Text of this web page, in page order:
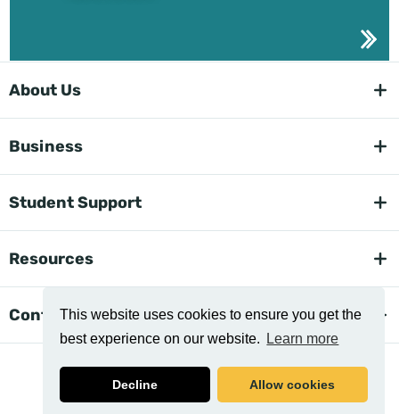
This website uses cookies to ensure you get the
best experience on our website.
Learn more
Decline Allow cookies
About Us
Business
Student Support
Resources
Contact Us